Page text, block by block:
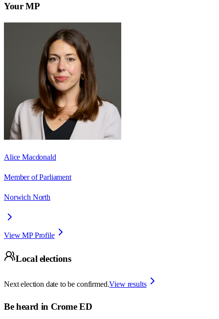
Your MP
Alice Macdonald
Member of Parliament
Norwich North
View MP Profile
Local elections
Next election date to be confirmed.View results
Be heard in Crome ED